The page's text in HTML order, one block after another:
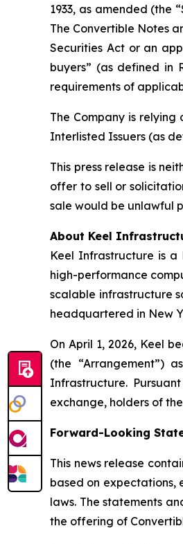
1933, as amended (the
The Convertible Notes
Securities Act or an
buyers” (as defined in
requirements of
The Company is relying
Interlisted Issuers (as
This press release is
offer to sell or
sale would be unlawful
About Keel
Keel Infrastructure is
high-performance
scalable infrastructure
headquartered in New
On April 1, 2026, Keel
(the “Arrangement”)
Infrastructure.
exchange, holders of
Forward-Looking
This news release
based on expectations,
laws. The statements
the offering of